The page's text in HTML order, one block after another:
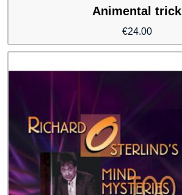
Animental trick
€24.00